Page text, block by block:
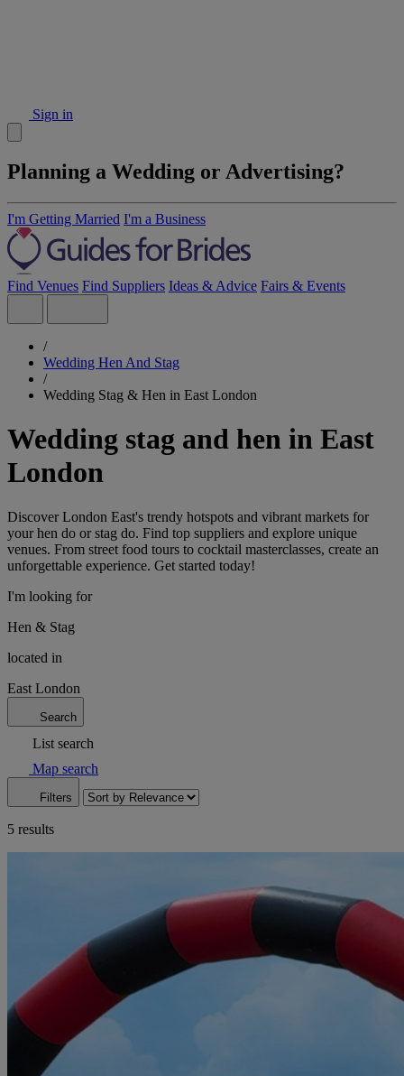
Sign in
Planning a Wedding or Advertising?
I'm Getting Married I'm a Business
Find Venues Find Suppliers Ideas & Advice Fairs & Events
/
Wedding Hen And Stag
/
Wedding Stag & Hen in East London
Wedding stag and hen in East
London
Discover London East's trendy hotspots and vibrant markets for
your hen do or stag do. Find top suppliers and explore unique
venues. From street food tours to cocktail masterclasses, create an
unforgettable experience. Get started today!
I'm looking for
Hen & Stag
located in
East London
Search
List search
Map search
Filters
5 results